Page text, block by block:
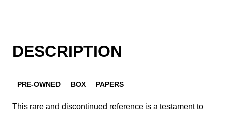
DESCRIPTION
PRE-OWNED BOX PAPERS
This rare and discontinued reference is a testament to